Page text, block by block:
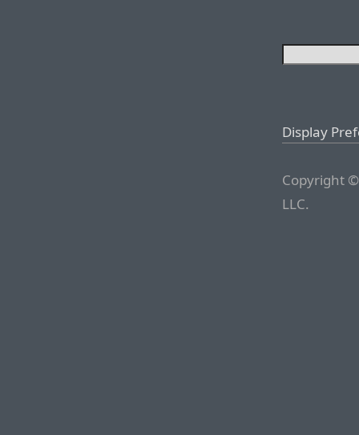
Display
Copyright
LLC.